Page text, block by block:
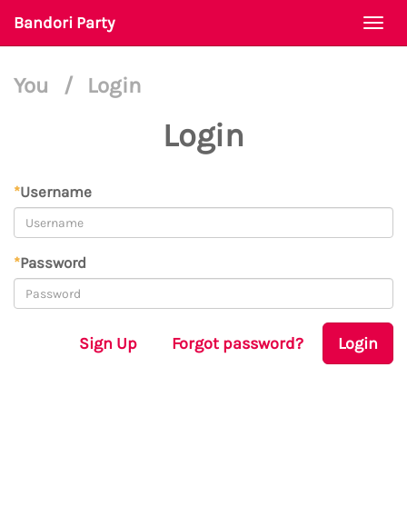
Bandori Party
You / Login
Login
*Username
*Password
Sign Up Forgot password? Login